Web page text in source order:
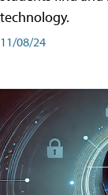
technology.
11/08/24